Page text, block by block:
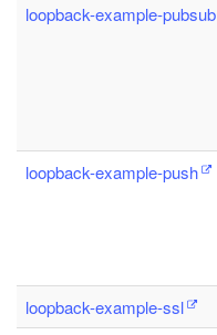
loopback-example-pubsub
loopback-example-push
loopback-example-ssl